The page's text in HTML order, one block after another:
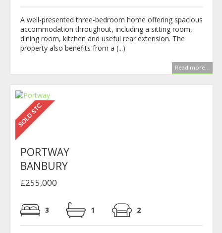
A well-presented three-bedroom home offering spacious
accommodation throughout, including a sitting room,
dining room, kitchen and useful rear extension. The
property also benefits from a (...)
Read more...
PORTWAY
BANBURY
£255,000
3 1 2